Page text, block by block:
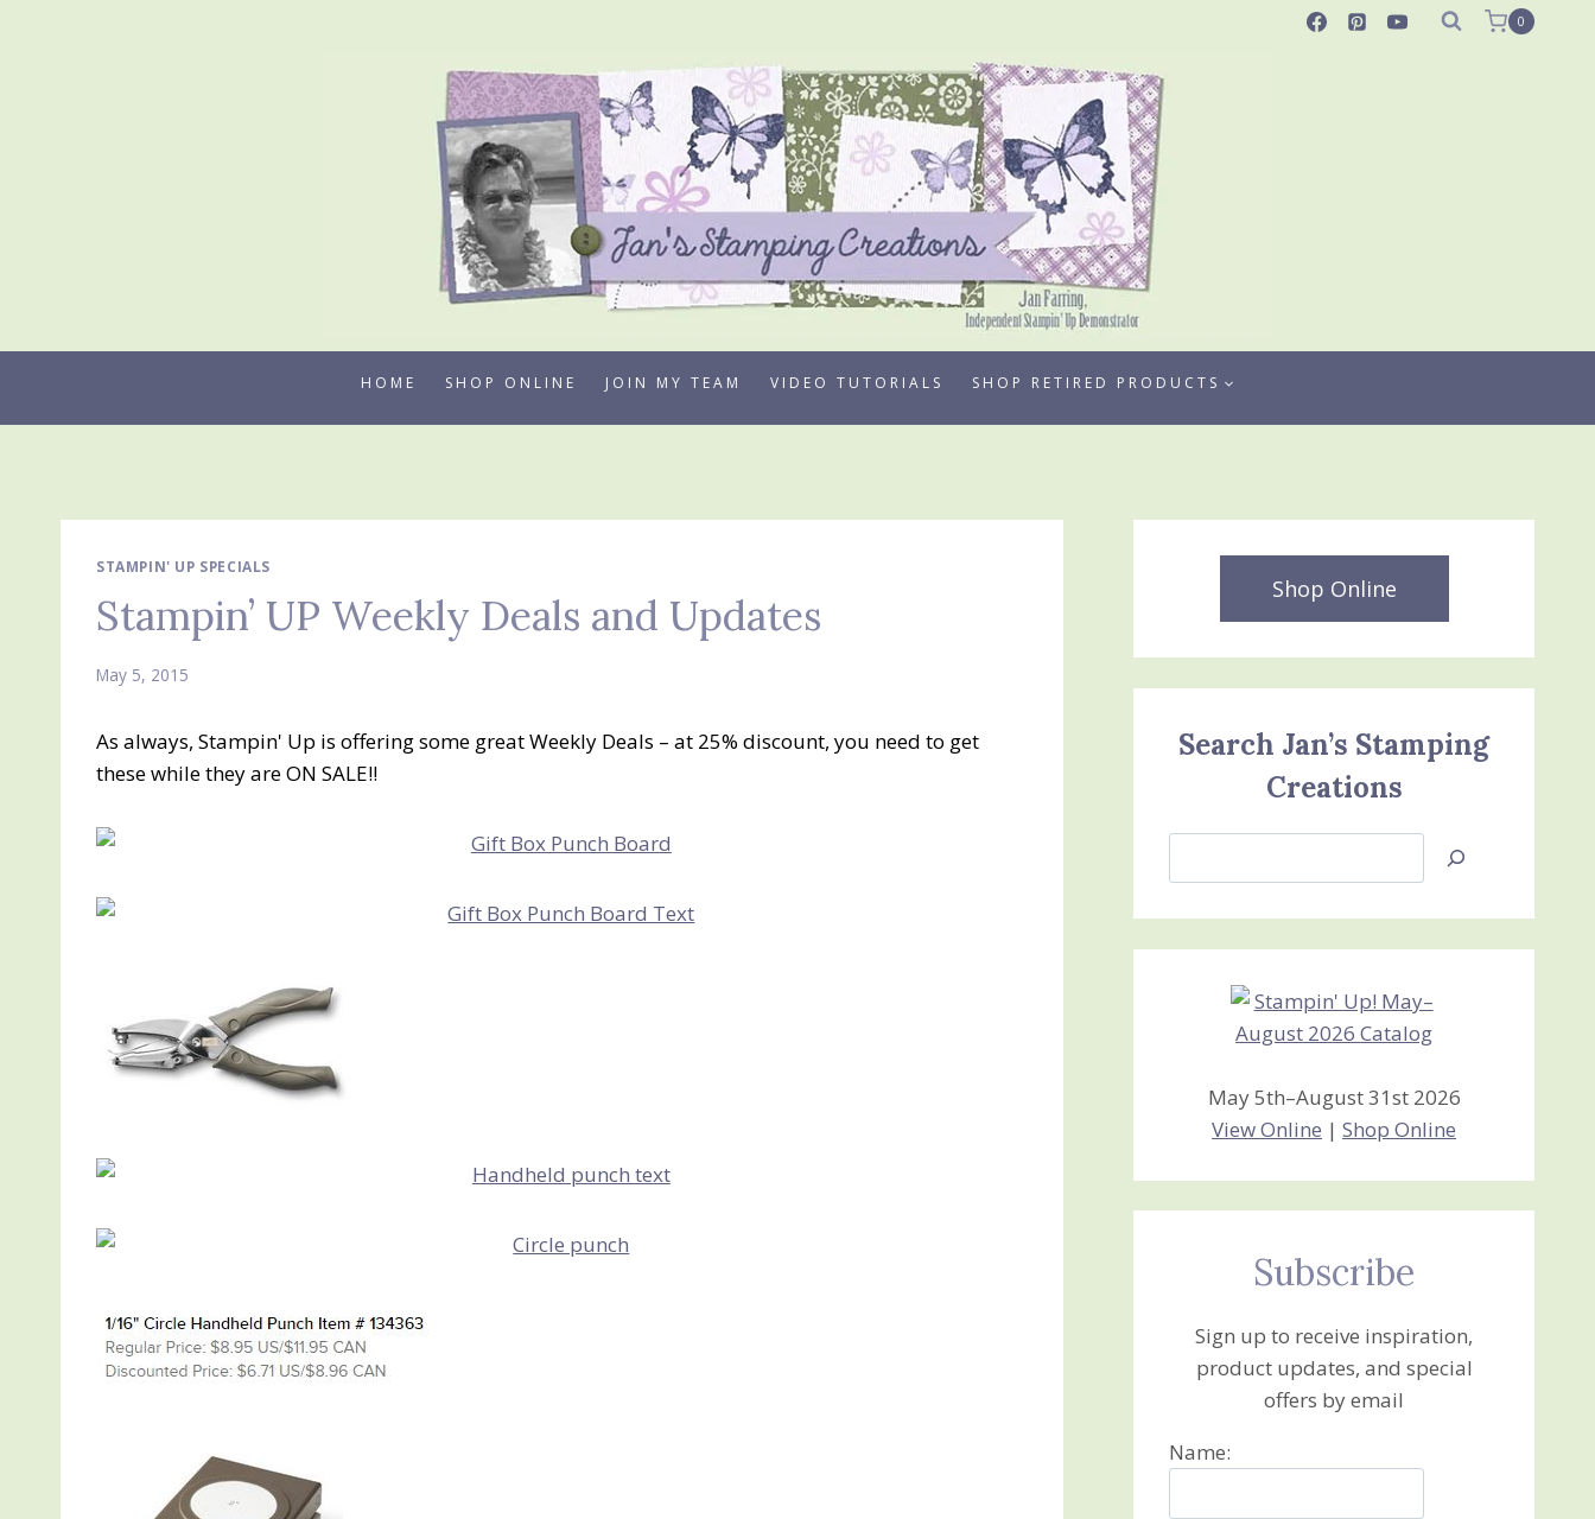
0
HOME SHOP ONLINE JOIN MY TEAM VIDEO TUTORIALS SHOP RETIRED PRODUCTS
STAMPIN' UP SPECIALS
Stampin’ UP Weekly Deals and Updates
May 5, 2015
As always, Stampin' Up is offering some great Weekly Deals – at 25% discount, you need to get
these while they are ON SALE!!
Shop Online
Search Jan’s Stamping
Creations
Jan’s
Creations
May 5th–August 31st 2026
View Online |Shop Online
Subscribe
Sign up to receive inspiration,
product updates, and special
offers by email
Name: